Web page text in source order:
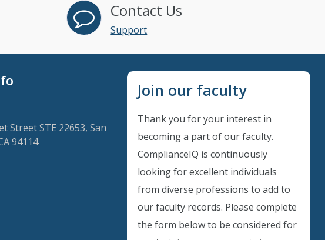
Contact Us
Support
Street STE 22653, San
94114
Join our faculty
Thank you for your interest in
becoming a part of our faculty.
ComplianceIQ is continuously
looking for excellent individuals
from diverse professions to add to
our faculty records. Please complete
the form below to be considered for
Instant Discount
Purchase any WEBINAR and get